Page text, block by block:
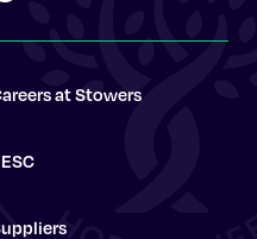
at Stowers